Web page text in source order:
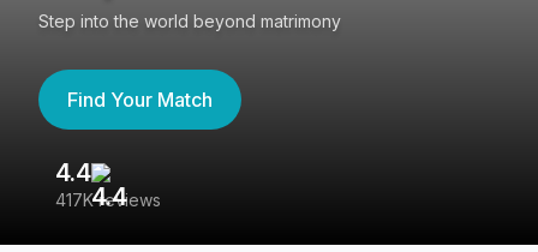
Step into the world beyond matrimony
Find Your Match
4.4
417K reviews